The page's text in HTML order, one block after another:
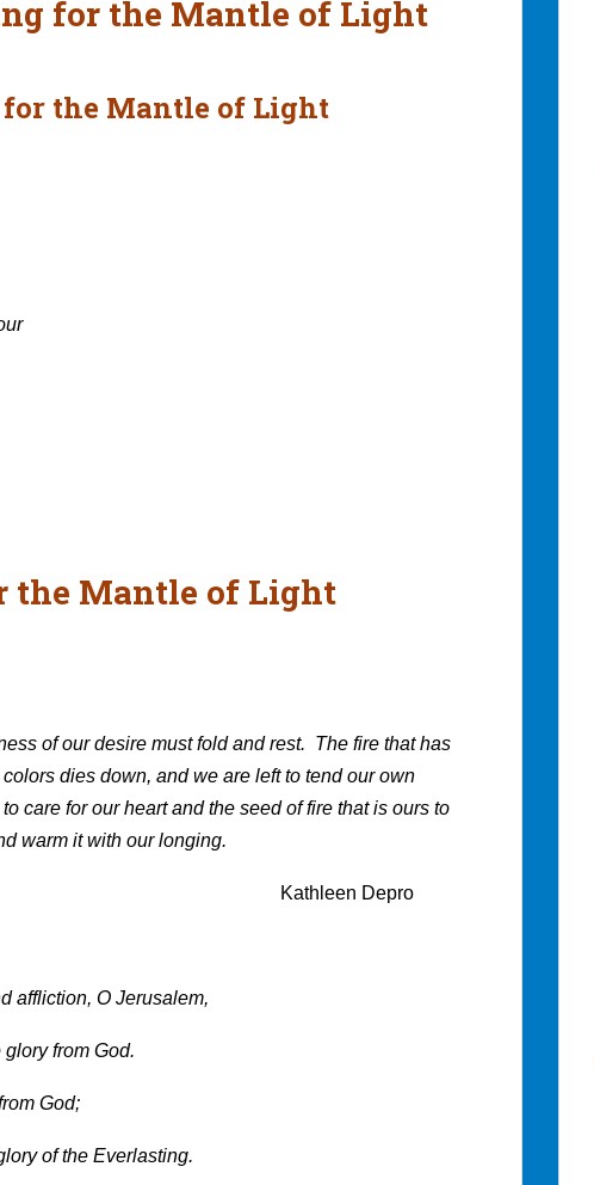
for the Mantle of Light
for the Mantle of Light
the Mantle of Light
of our desire must fold and rest. The fire that has
dies down, and we are left to tend our own
care for our heart and the seed of fire that is ours to
warm it with our longing.
Depro
affliction, O Jerusalem,
from God.
God;
of the Everlasting.